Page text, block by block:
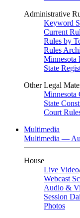
Administrative
Keyword
Current
Rules by
Rules
Minnesota
State
Other Legal
Minnesota
State
Court
Multimedia
Multimedia —
House
Live Video
Webcast
Audio &
Session
Photos